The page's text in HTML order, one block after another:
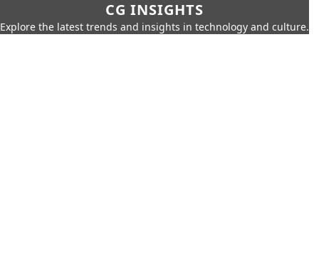
CG INSIGHTS
Explore the latest trends and insights in technology and culture.